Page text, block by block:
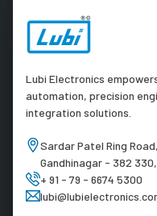
Lubi Electronics
automation, precision
integration solutions.
Sardar Patel Ring
Gandhinagar - 382
+ 91 - 79 - 6674 5300